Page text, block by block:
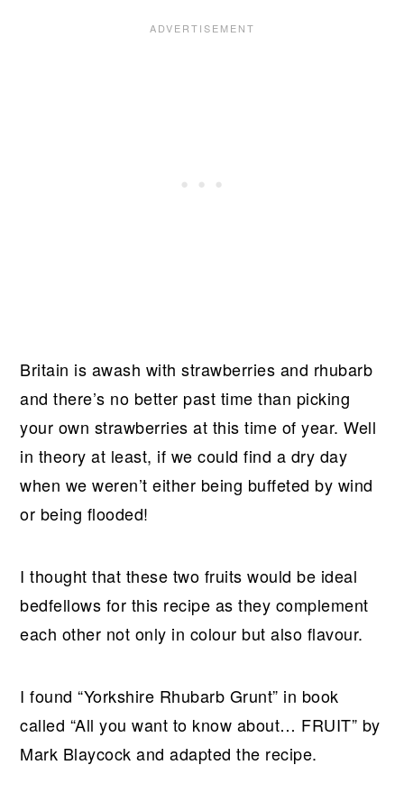
Britain is awash with strawberries and rhubarb
and there’s no better past time than picking
your own strawberries at this time of year. Well
in theory at least, if we could find a dry day
when we weren’t either being buffeted by wind
or being flooded!
I thought that these two fruits would be ideal
bedfellows for this recipe as they complement
each other not only in colour but also flavour.
I found “Yorkshire Rhubarb Grunt” in book
called “All you want to know about… FRUIT” by
Mark Blaycock and adapted the recipe.